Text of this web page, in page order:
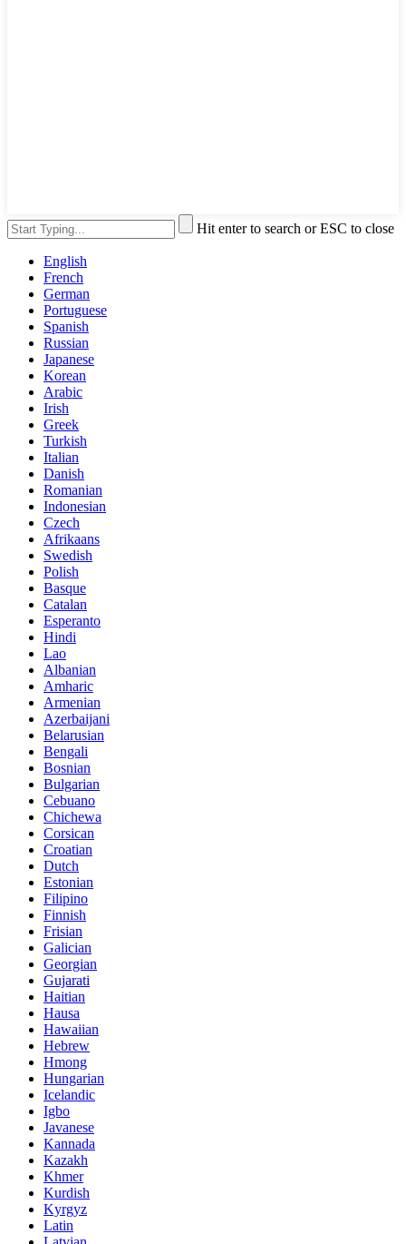
Hit enter to search or ESC to close
English
French
German
Portuguese
Spanish
Russian
Japanese
Korean
Arabic
Irish
Greek
Turkish
Italian
Danish
Romanian
Indonesian
Czech
Afrikaans
Swedish
Polish
Basque
Catalan
Esperanto
Hindi
Lao
Albanian
Amharic
Armenian
Azerbaijani
Belarusian
Bengali
Bosnian
Bulgarian
Cebuano
Chichewa
Corsican
Croatian
Dutch
Estonian
Filipino
Finnish
Frisian
Galician
Georgian
Gujarati
Haitian
Hausa
Hawaiian
Hebrew
Hmong
Hungarian
Icelandic
Igbo
Javanese
Kannada
Kazakh
Khmer
Kurdish
Kyrgyz
Latin